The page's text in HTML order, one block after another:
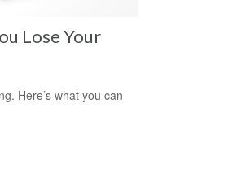
Lose Your
Here’s what you can